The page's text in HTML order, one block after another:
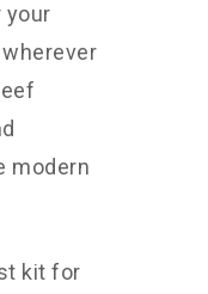
your
modern
kit for